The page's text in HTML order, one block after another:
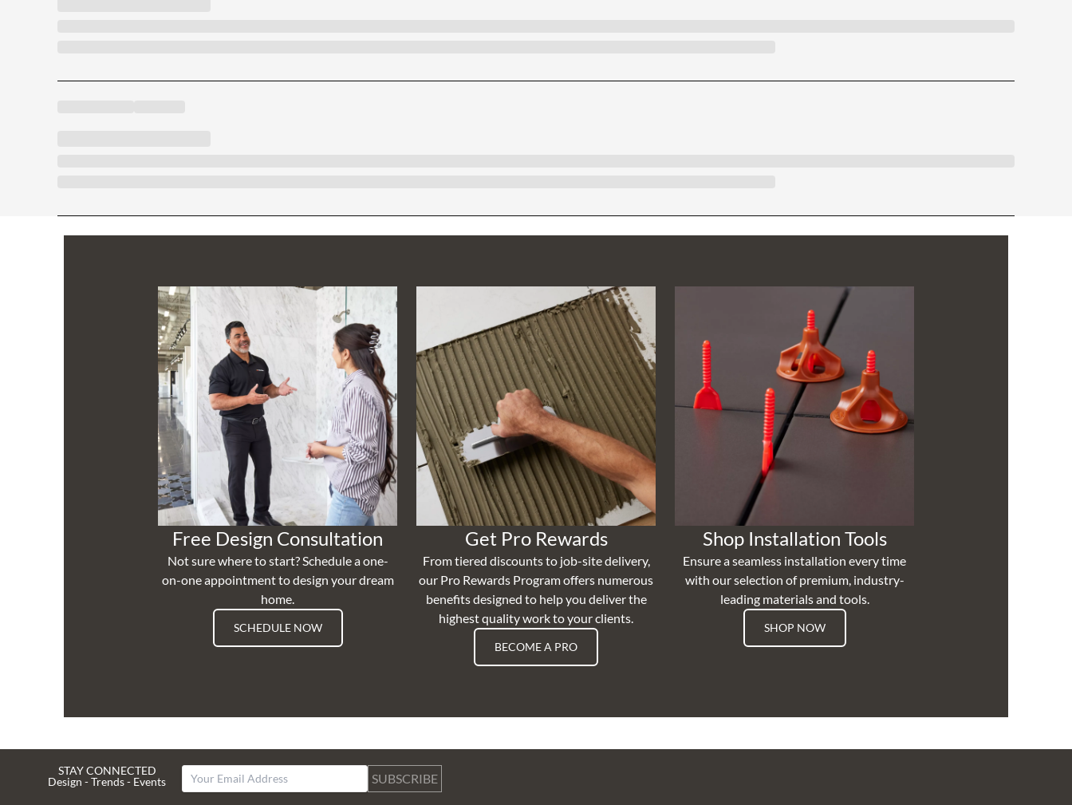
Free Design Consultation
Not sure where to start? Schedule a one-
on-one appointment to design your dream
home.
SCHEDULE NOW
Get Pro Rewards
From tiered discounts to job-site delivery,
our Pro Rewards Program offers numerous
benefits designed to help you deliver the
highest quality work to your clients.
BECOME A PRO
Shop Installation Tools
Ensure a seamless installation every time
with our selection of premium, industry-
leading materials and tools.
SHOP NOW
STAY CONNECTED
Design - Trends - Events
SUBSCRIBE